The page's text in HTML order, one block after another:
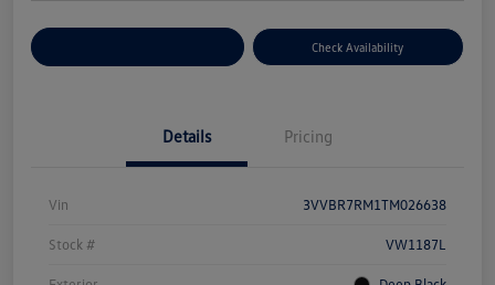
Check Availability
Details Pricing
Vin 3VVBR7RM1TM026638
Stock # VW1187L